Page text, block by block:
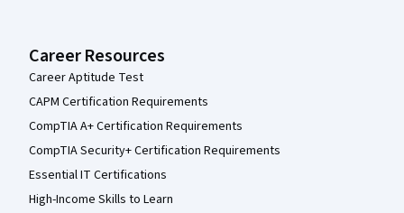
Career Resources
Career Aptitude Test
CAPM Certification Requirements
CompTIA A+ Certification Requirements
CompTIA Security+ Certification Requirements
Essential IT Certifications
High-Income Skills to Learn